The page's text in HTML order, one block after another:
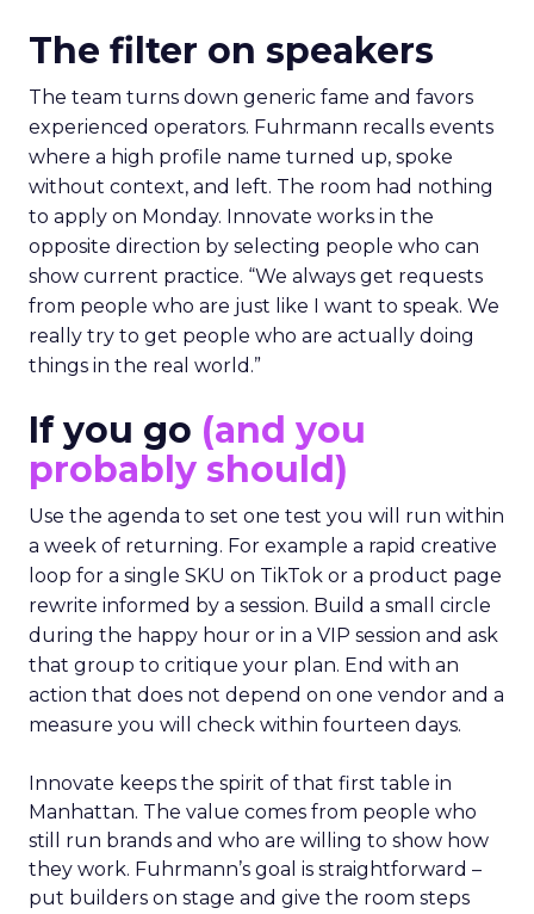
The filter on speakers
The team turns down generic fame and favors
experienced operators. Fuhrmann recalls events
where a high profile name turned up, spoke
without context, and left. The room had nothing
to apply on Monday. Innovate works in the
opposite direction by selecting people who can
show current practice. “We always get requests
from people who are just like I want to speak. We
really try to get people who are actually doing
things in the real world.”
If you go (and you
probably should)
Use the agenda to set one test you will run within
a week of returning. For example a rapid creative
loop for a single SKU on TikTok or a product page
rewrite informed by a session. Build a small circle
during the happy hour or in a VIP session and ask
that group to critique your plan. End with an
action that does not depend on one vendor and a
measure you will check within fourteen days.
Innovate keeps the spirit of that first table in
Manhattan. The value comes from people who
still run brands and who are willing to show how
they work. Fuhrmann’s goal is straightforward –
put builders on stage and give the room steps